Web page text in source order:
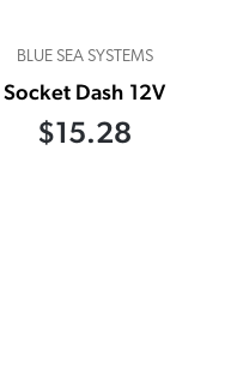
BLUE SEA SYSTEMS
Socket Dash 12V
$15.28